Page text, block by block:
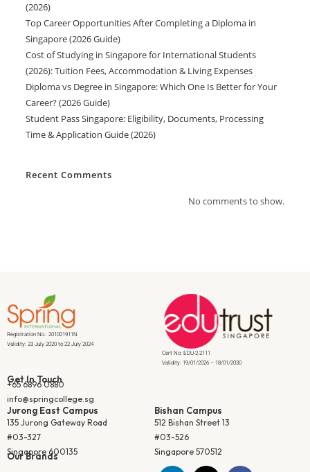
(2026)
Top Career Opportunities After Completing a Diploma in
Singapore (2026 Guide)
Cost of Studying in Singapore for International Students
(2026): Tuition Fees, Accommodation & Living Expenses
Diploma vs Degree in Singapore: Which One Is Better for Your
Career? (2026 Guide)
Student Pass Singapore: Eligibility, Documents, Processing
Time & Application Guide (2026)
Recent Comments
No comments to show.
Registration No.: 201001911N
Validity: 23 July 2020 to 22 July 2024
Cert No: EDU-2-2111
Validity: 19/01/2026 – 18/01/2030
Get In Touch
+65 6896 0880
info@springcollege.sg
Jurong East Campus
135 Jurong Gateway Road
#03-327
Singapore 600135
Bishan Campus
512 Bishan Street 13
#03-526
Singapore 570512
Our Brands